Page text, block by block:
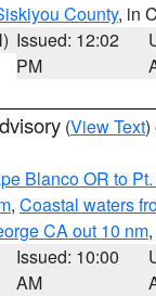
County, in
Issued: 12:02
PM
(View Text)
Blanco OR to
, Coastal waters
CA out 10 nm
Issued: 10:00
AM